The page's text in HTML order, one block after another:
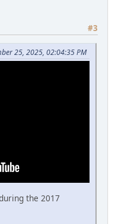
#3
25, 2025, 02:04:35 PM
the 2017